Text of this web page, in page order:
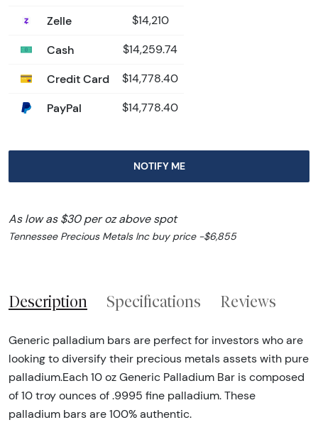
Zelle $14,210
Cash $14,259.74
Credit Card $14,778.40
PayPal $14,778.40
NOTIFY ME
As low as $30 per oz above spot
Tennessee Precious Metals Inc buy price -$6,855
Description Specifications Reviews
Generic palladium bars are perfect for investors who are
looking to diversify their precious metals assets with pure
palladium.Each 10 oz Generic Palladium Bar is composed
of 10 troy ounces of .9995 fine palladium. These
palladium bars are 100% authentic.